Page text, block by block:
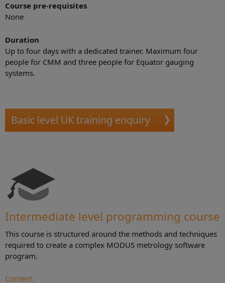
Course pre-requisites
None
Duration
Up to four days with a dedicated trainer. Maximum four
people for CMM and three people for Equator gauging
systems.
Basic level UK training enquiry
Intermediate level programming course
This course is structured around the methods and techniques
required to create a complex MODUS metrology software
program.
Content: